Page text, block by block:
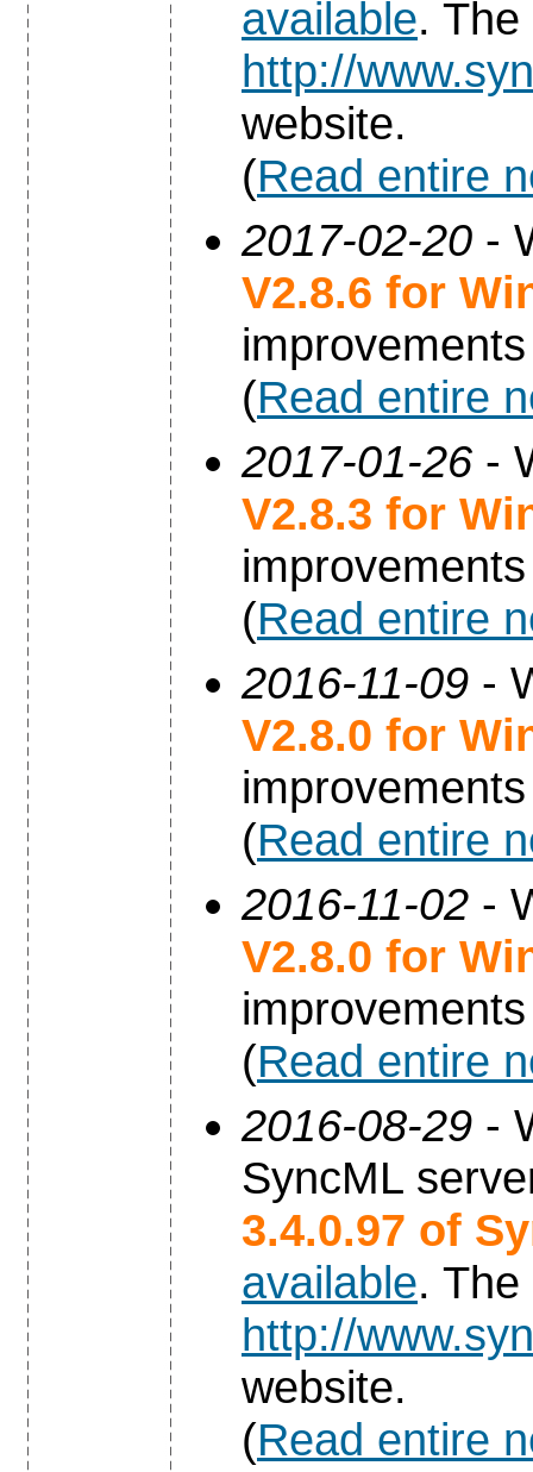
available.
http://
website.
(Read entire
2017-02-20 -
V2.8.6 for
(Read entire
2017-01-26 -
V2.8.3 for
(Read entire
2016-11-09 -
V2.8.0 for
(Read entire
2016-11-02 -
V2.8.0 for
(Read entire
2016-08-29 -
SyncML
3.4.0.97 of
available.
http://
website.
(Read entire